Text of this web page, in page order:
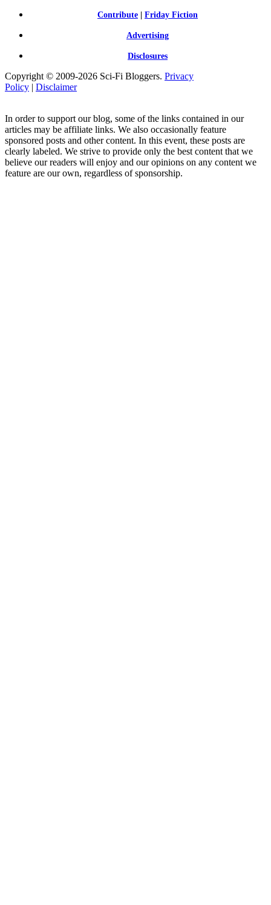
Contribute Friday Fiction
Advertising
Disclosures
Copyright © 2009-2026 Sci-Fi Bloggers. Privacy
Policy | Disclaimer
In order to support our blog, some of the links contained in our
articles may be affiliate links. We also occasionally feature
sponsored posts and other content. In this event, these posts are
clearly labeled. We strive to provide only the best content that we
believe our readers will enjoy and our opinions on any content we
feature are our own, regardless of sponsorship.